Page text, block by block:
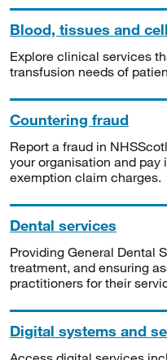
Blood, tissues and
Explore clinical services
transfusion needs of
Countering fraud
Report a fraud in
your organisation and
exemption claim charges.
Dental services
Providing General Dental
treatment, and ensuring
practitioners for their
Digital systems and